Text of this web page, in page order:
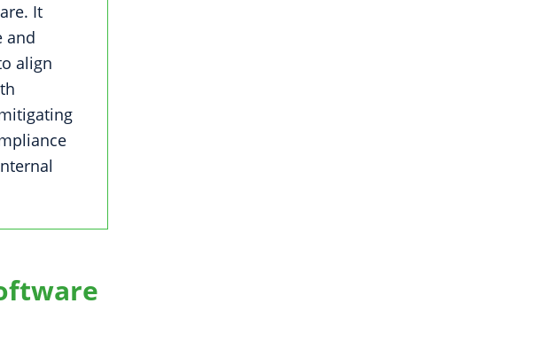
It
and
align